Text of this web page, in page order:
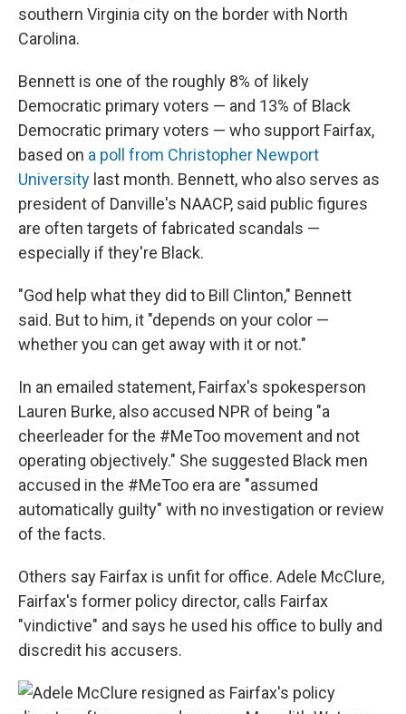
southern Virginia city on the border with North
Carolina.
Bennett is one of the roughly 8% of likely
Democratic primary voters — and 13% of Black
Democratic primary voters — who support Fairfax,
based on a poll from Christopher Newport
University last month. Bennett, who also serves as
president of Danville's NAACP, said public figures
are often targets of fabricated scandals —
especially if they're Black.
"God help what they did to Bill Clinton," Bennett
said. But to him, it "depends on your color —
whether you can get away with it or not."
In an emailed statement, Fairfax's spokesperson
Lauren Burke, also accused NPR of being "a
cheerleader for the #MeToo movement and not
operating objectively." She suggested Black men
accused in the #MeToo era are "assumed
automatically guilty" with no investigation or review
of the facts.
Others say Fairfax is unfit for office. Adele McClure,
Fairfax's former policy director, calls Fairfax
"vindictive" and says he used his office to bully and
discredit his accusers.